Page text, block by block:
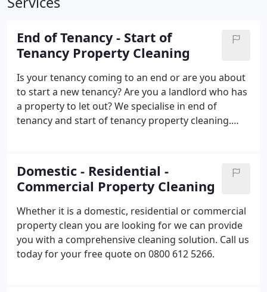
End of Tenancy - Start of
Tenancy Property Cleaning
Is your tenancy coming to an end or are you about
to start a new tenancy? Are you a landlord who has
a property to let out? We specialise in end of
tenancy and start of tenancy property cleaning.
Domestic - Residential -
Commercial Property Cleaning
Whether it is a domestic, residential or commercial
property clean you are looking for we can provide
you with a comprehensive cleaning solution. Call us
today for your free quote on 0800 612 5266.